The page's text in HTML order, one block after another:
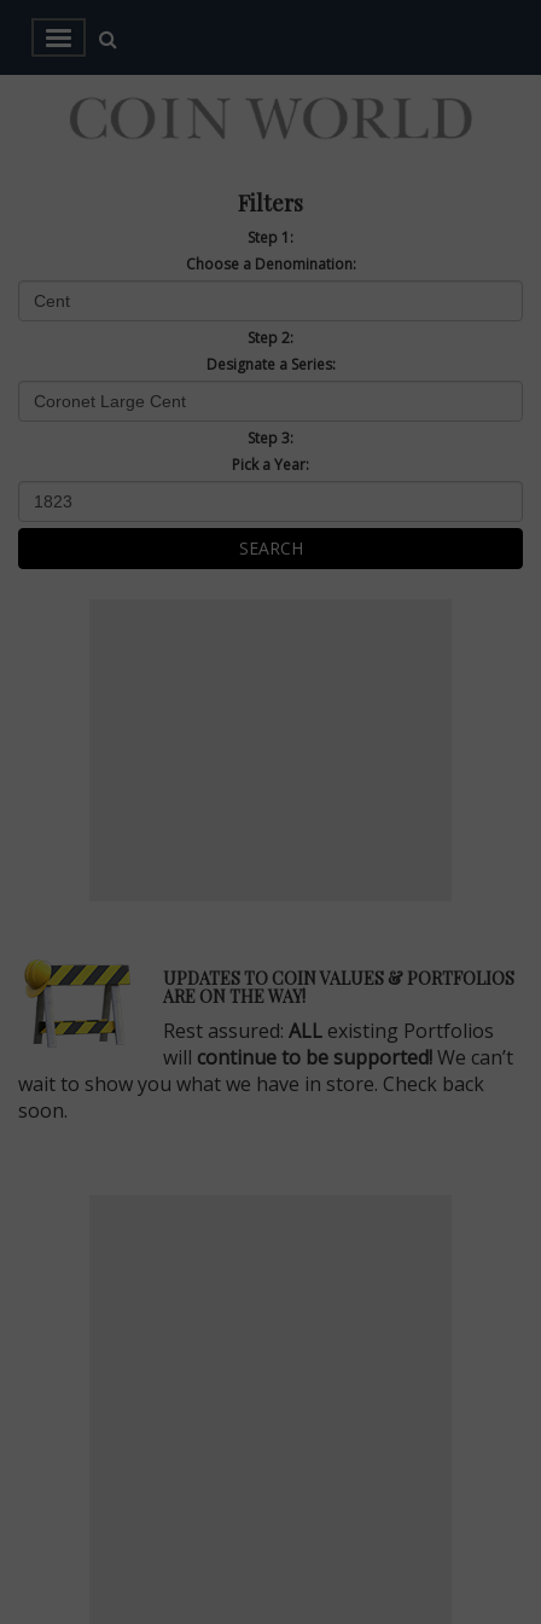
Filters
Step 1:
Choose a Denomination:
Step 2:
Designate a Series:
Step 3:
Pick a Year:
SEARCH
UPDATES TO COIN VALUES & PORTFOLIOS
ARE ON THE WAY!
Rest assured: ALL existing Portfolios
will continue to be supported!We can’t
wait to show you what we have in store. Check back
soon.